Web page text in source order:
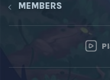
MEMBERS